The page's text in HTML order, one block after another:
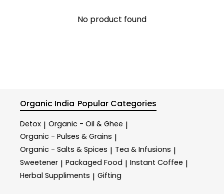
No product found
Organic India Popular Categories
Detox | Organic - Oil & Ghee |
Organic - Pulses & Grains |
Organic - Salts & Spices | Tea & Infusions |
Sweetener | Packaged Food | Instant Coffee |
Herbal Suppliments | Gifting